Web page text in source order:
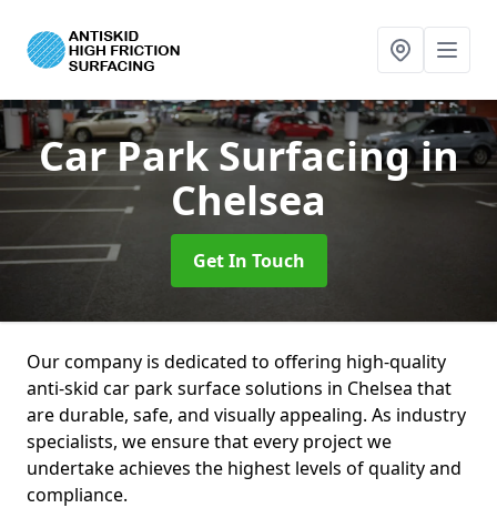
Car Park Surfacingin
Chelsea
Get In Touch
Our company is dedicated to offering high-quality
anti-skid car park surface solutions in Chelsea that
are durable, safe, and visually appealing. As industry
specialists, we ensure that every project we
undertake achieves the highest levels of quality and
compliance.